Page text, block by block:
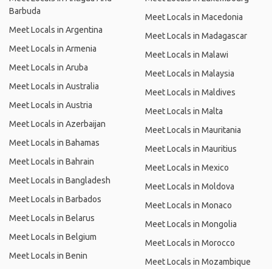
Barbuda
Meet Locals in Argentina
Meet Locals in Armenia
Meet Locals in Aruba
Meet Locals in Australia
Meet Locals in Austria
Meet Locals in Azerbaijan
Meet Locals in Bahamas
Meet Locals in Bahrain
Meet Locals in Bangladesh
Meet Locals in Barbados
Meet Locals in Belarus
Meet Locals in Belgium
Meet Locals in Benin
Meet Locals in Macedonia
Meet Locals in Madagascar
Meet Locals in Malawi
Meet Locals in Malaysia
Meet Locals in Maldives
Meet Locals in Malta
Meet Locals in Mauritania
Meet Locals in Mauritius
Meet Locals in Mexico
Meet Locals in Moldova
Meet Locals in Monaco
Meet Locals in Mongolia
Meet Locals in Morocco
Meet Locals in Mozambique